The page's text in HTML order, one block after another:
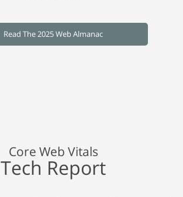
Read The 2025 Web Almanac
Core Web Vitals
Tech Report